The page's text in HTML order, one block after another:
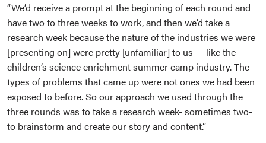
“We’d receive a prompt at the beginning of each round and
have two to three weeks to work, and then we’d take a
research week because the nature of the industries we were
[presenting on] were pretty [unfamiliar] to us — like the
children’s science enrichment summer camp industry. The
types of problems that came up were not ones we had been
exposed to before. So our approach we used through the
three rounds was to take a research week- sometimes two-
to brainstorm and create our story and content.”